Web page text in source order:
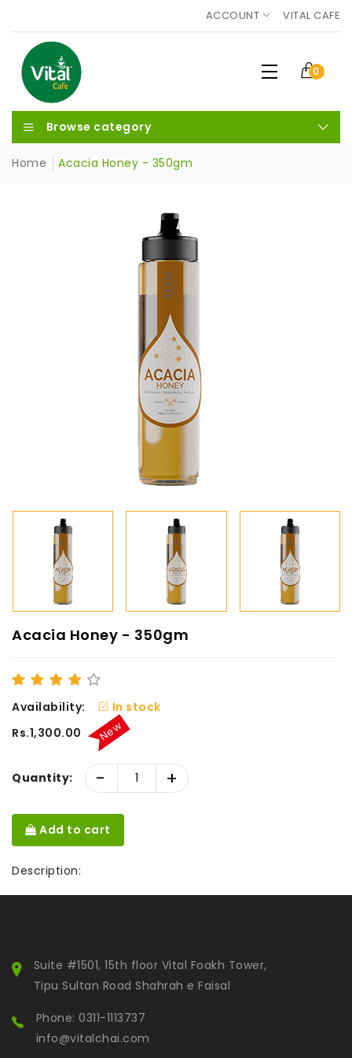
ACCOUNT VITAL CAFE
0
Browse category
Home Acacia Honey - 350gm
Acacia Honey - 350gm
Availability:
In stock
Rs.1,300.00
New
Quantity: - +
Add to cart
Description:
Suite #1501, 15th floor Vital Foakh Tower,
Tipu Sultan Road Shahrah e Faisal
Phone: 0311-1113737
info@vitalchai.com